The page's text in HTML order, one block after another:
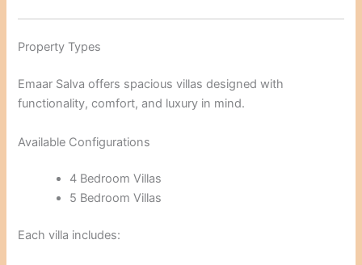
Property Types
Emaar Salva offers spacious villas designed with
functionality, comfort, and luxury in mind.
Available Configurations
4 Bedroom Villas
5 Bedroom Villas
Each villa includes: